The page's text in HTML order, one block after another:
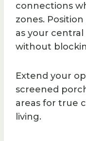
connections
zones.
as your
without
Extend your
screened
areas for true
living.